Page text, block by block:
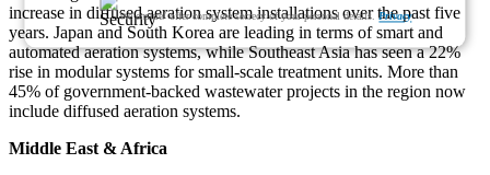
We ensure/ offer complete secrecy of your personal details.Privacy
increase in diffused aeration system installations over the past five
years. Japan and South Korea are leading in terms of smart and
automated aeration systems, while Southeast Asia has seen a 22%
rise in modular systems for small-scale treatment units. More than
45% of government-backed wastewater projects in the region now
include diffused aeration systems.
Middle East & Africa